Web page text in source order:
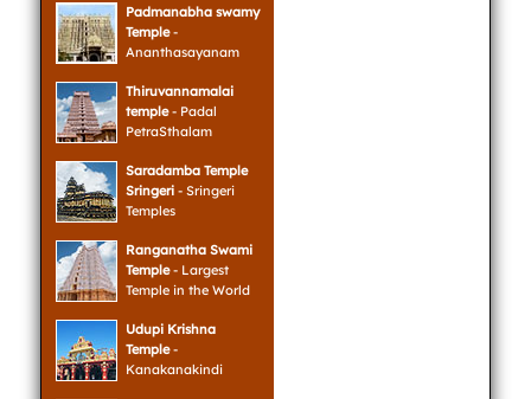
Padmanabha swamy
Temple-
Ananthasayanam
Thiruvannamalai
temple- Padal
PetraSthalam
Saradamba Temple
Sringeri- Sringeri
Temples
Ranganatha Swami
Temple- Largest
Temple in the World
Udupi Krishna
Temple-
Kanakanakindi